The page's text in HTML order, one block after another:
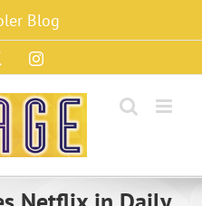
Blog
Instagram